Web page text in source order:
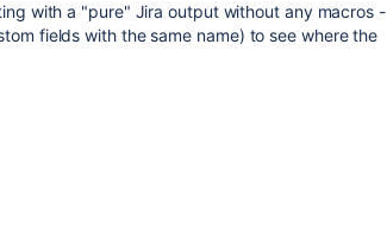
with a "pure" Jira output without any macros -
fields with the same name) to see where the